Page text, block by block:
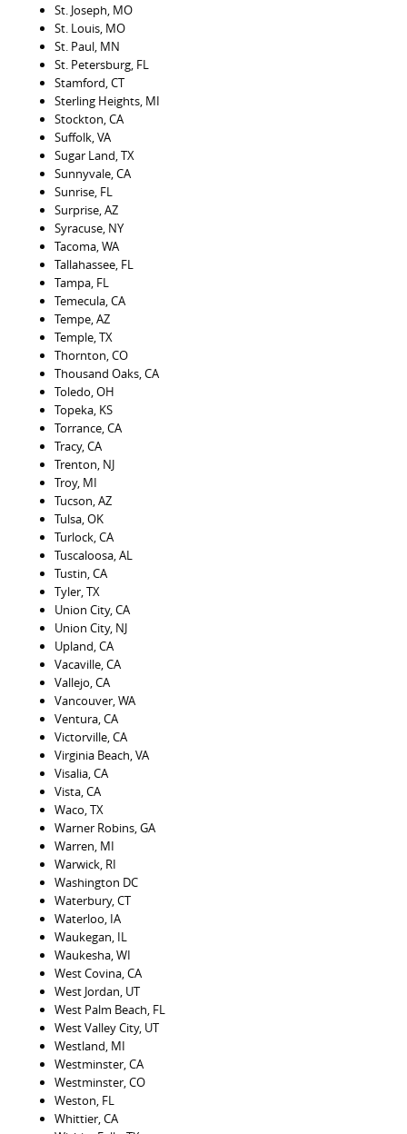
St. Joseph, MO
St. Louis, MO
St. Paul, MN
St. Petersburg, FL
Stamford, CT
Sterling Heights, MI
Stockton, CA
Suffolk, VA
Sugar Land, TX
Sunnyvale, CA
Sunrise, FL
Surprise, AZ
Syracuse, NY
Tacoma, WA
Tallahassee, FL
Tampa, FL
Temecula, CA
Tempe, AZ
Temple, TX
Thornton, CO
Thousand Oaks, CA
Toledo, OH
Topeka, KS
Torrance, CA
Tracy, CA
Trenton, NJ
Troy, MI
Tucson, AZ
Tulsa, OK
Turlock, CA
Tuscaloosa, AL
Tustin, CA
Tyler, TX
Union City, CA
Union City, NJ
Upland, CA
Vacaville, CA
Vallejo, CA
Vancouver, WA
Ventura, CA
Victorville, CA
Virginia Beach, VA
Visalia, CA
Vista, CA
Waco, TX
Warner Robins, GA
Warren, MI
Warwick, RI
Washington DC
Waterbury, CT
Waterloo, IA
Waukegan, IL
Waukesha, WI
West Covina, CA
West Jordan, UT
West Palm Beach, FL
West Valley City, UT
Westland, MI
Westminster, CA
Westminster, CO
Weston, FL
Whittier, CA